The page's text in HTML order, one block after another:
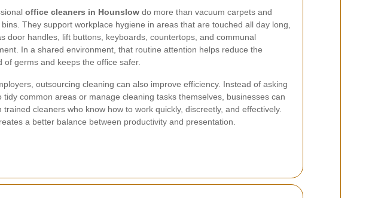
office cleaners in Hounslow do more than vacuum carpets and
They support workplace hygiene in areas that are touched all day long,
door handles, lift buttons, keyboards, countertops, and communal
In a shared environment, that routine attention helps reduce the
of germs and keeps the office safer.
outsourcing cleaning can also improve efficiency. Instead of asking
tidy common areas or manage cleaning tasks themselves, businesses can
trained cleaners who know how to work quickly, discreetly, and effectively.
a better balance between productivity and presentation.